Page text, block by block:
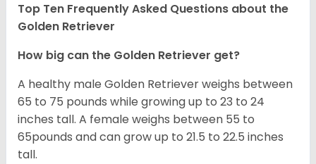
Top Ten Frequently Asked Questions about the
Golden Retriever
How big can the Golden Retriever get?
A healthy male Golden Retriever weighs between
65 to 75 pounds while growing up to 23 to 24
inches tall. A female weighs between 55 to
65pounds and can grow up to 21.5 to 22.5 inches
tall.